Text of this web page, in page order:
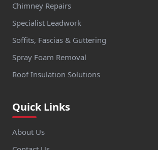
Chimney Repairs
Specialist Leadwork
Soffits, Fascias & Guttering
Spray Foam Removal
Roof Insulation Solutions
Quick Links
About Us